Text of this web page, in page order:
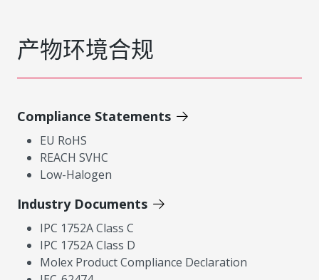
产物环境合规
Compliance Statements
EU RoHS
REACH SVHC
Low-Halogen
Industry Documents
IPC 1752A Class C
IPC 1752A Class D
Molex Product Compliance Declaration